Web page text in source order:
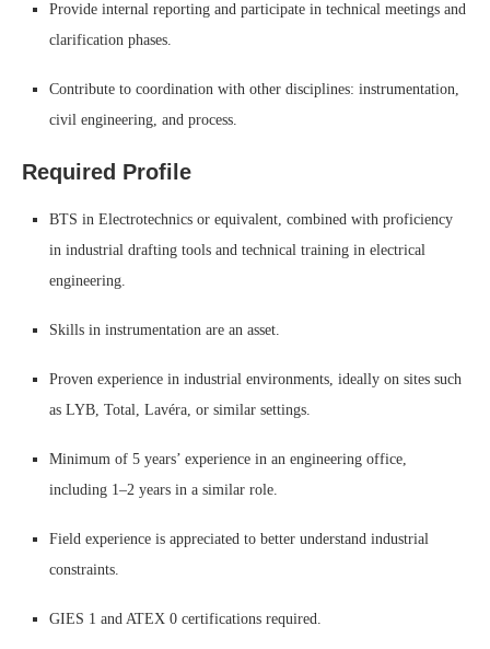
Provide internal reporting and participate in technical meetings and
clarification phases.
Contribute to coordination with other disciplines: instrumentation,
civil engineering, and process.
Required Profile
BTS in Electrotechnics or equivalent, combined with proficiency
in industrial drafting tools and technical training in electrical
engineering.
Skills in instrumentation are an asset.
Proven experience in industrial environments, ideally on sites such
as LYB, Total, Lavéra, or similar settings.
Minimum of 5 years’ experience in an engineering office,
including 1–2 years in a similar role.
Field experience is appreciated to better understand industrial
constraints.
GIES 1 and ATEX 0 certifications required.